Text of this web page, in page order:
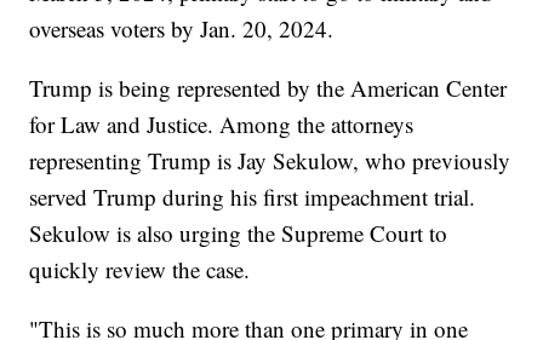
overseas voters by Jan. 20, 2024.
Trump is being represented by the American Center
for Law and Justice. Among the attorneys
representing Trump is Jay Sekulow, who previously
served Trump during his first impeachment trial.
Sekulow is also urging the Supreme Court to
quickly review the case.
"This is so much more than one primary in one